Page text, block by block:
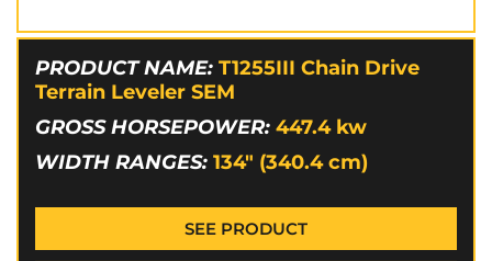
PRODUCT NAME: T1255III Chain Drive
Terrain Leveler SEM
GROSS HORSEPOWER: 447.4 kw
WIDTH RANGES: 134" (340.4 cm)
SEE PRODUCT